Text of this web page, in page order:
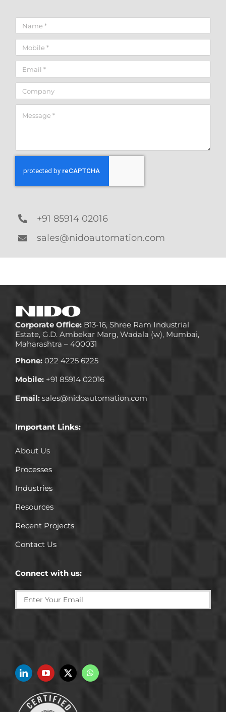
+91 85914 02016
sales@nidoautomation.com
Corporate Office:B13-16, Shree Ram Industrial
Estate, G.D. Ambekar Marg, Wadala (w), Mumbai,
Maharashtra – 400031
Phone:022 4225 6225
Mobile:+91 85914 02016
Email:sales@nidoautomation.com
Important Links:
About Us
Processes
Industries
Resources
Recent Projects
Contact Us
Connect with us: